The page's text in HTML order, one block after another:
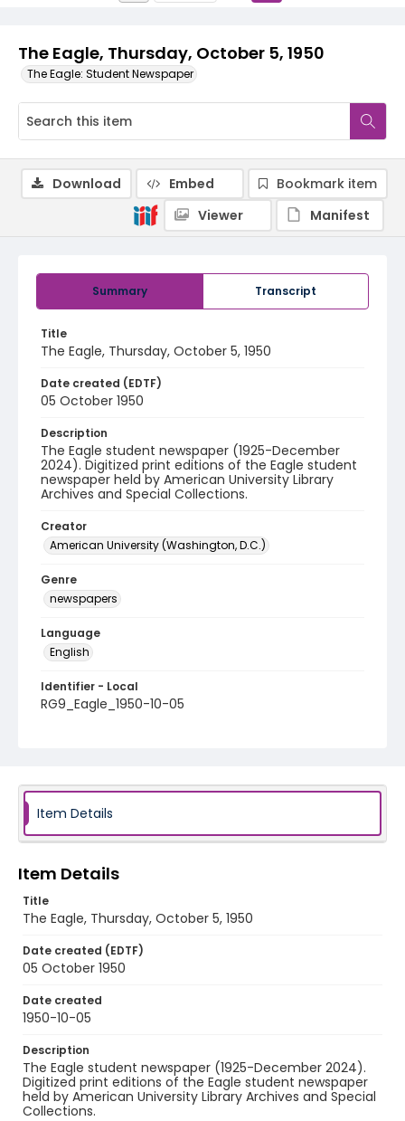
The Eagle, Thursday, October 5, 1950
The Eagle: Student Newspaper
Summary Transcript
Title
The Eagle, Thursday, October 5, 1950
Date created (EDTF)
05 October 1950
Description
The Eagle student newspaper (1925-December
2024). Digitized print editions of the Eagle student
newspaper held by American University Library
Archives and Special Collections.
Creator
American University (Washington, D.C.)
Genre
newspapers
Language
English
Identifier - Local
RG9_Eagle_1950-10-05
Download Embed
Bookmark item
Viewer
Manifest
Item Details
Item Details
Title
The Eagle, Thursday, October 5, 1950
Date created (EDTF)
05 October 1950
Date created
1950-10-05
Description
The Eagle student newspaper (1925-December 2024).
Digitized print editions of the Eagle student newspaper
held by American University Library Archives and Special
Collections.